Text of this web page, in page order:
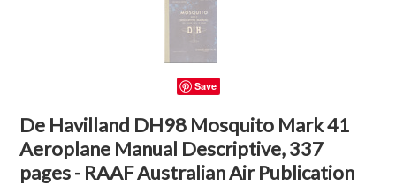
Save
De Havilland DH98 Mosquito Mark 41
Aeroplane Manual Descriptive, 337
pages - RAAF Australian Air Publication